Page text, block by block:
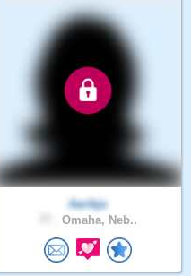
Aarikja
Omaha, Neb..